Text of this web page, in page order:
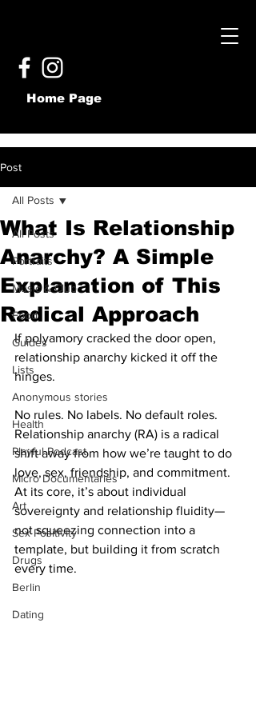
Home Page
Post
All Posts
Portraits
Music & Club
Food
Guides
Lists
Anonymous stories
Health
Playful Podcast
Micro Documentaries
Art
Sex Positivity
Drugs
Berlin
Dating
All Posts
What Is Relationship
Anarchy? A Simple
Explanation of This
Radical Approach
If polyamory cracked the door open,
relationship anarchy kicked it off the
hinges.
No rules. No labels. No default roles.
Relationship anarchy (RA) is a radical
shift away from how we’re taught to do
love, sex, friendship, and commitment.
At its core, it’s about individual
sovereignty and relationship fluidity—
not squeezing connection into a
template, but building it from scratch
every time.